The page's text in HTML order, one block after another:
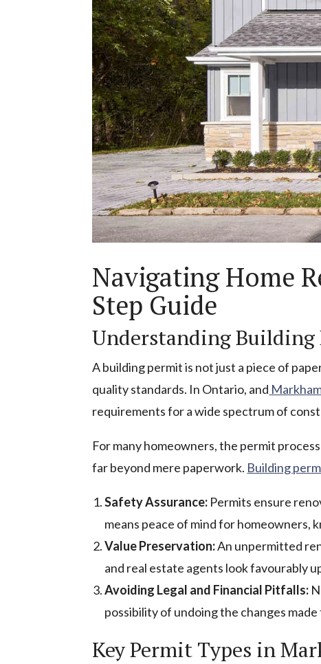
Navigating Home
Step Guide
Understanding Building
A building permit is not just a piece of
quality standards. In Ontario, and
requirements for a wide spectrum of
For many homeowners, the permit
far beyond mere paperwork. Building
Safety Assurance: Permits ensure
means peace of mind for homeowners,
Value Preservation:An unpermitted
and real estate agents look favourably
Avoiding Legal and Financial Pitfalls:
possibility of undoing the changes
Key Permit Types in